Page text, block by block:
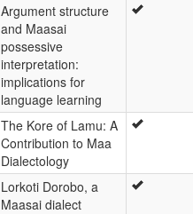
Argument structure
and Maasai
possessive
interpretation:
implications for
language learning
The Kore of Lamu: A
Contribution to Maa
Dialectology
Lorkoti Dorobo, a
Maasai dialect